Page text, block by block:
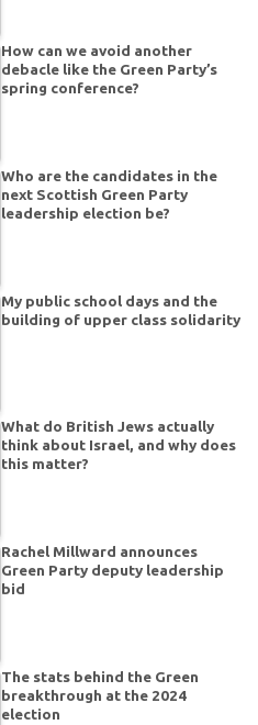
How can we avoid another
debacle like the Green Party’s
spring conference?
Who are the candidates in the
next Scottish Green Party
leadership election be?
My public school days and the
building of upper class solidarity
What do British Jews actually
think about Israel, and why does
this matter?
Rachel Millward announces
Green Party deputy leadership
bid
The stats behind the Green
breakthrough at the 2024
election